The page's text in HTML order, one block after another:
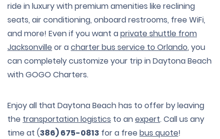
ride in luxury with premium amenities like reclining
seats, air conditioning, onboard restrooms, free WiFi,
and more! Even if you want aprivate shuttle from
Jacksonville or acharter bus service to Orlando, you
can completely customize your trip in Daytona Beach
with GOGO Charters.
Enjoy all that Daytona Beach has to offer by leaving
the transportation logistics to anexpert. Call us any
time at (386) 675-0813 for a free bus quote!